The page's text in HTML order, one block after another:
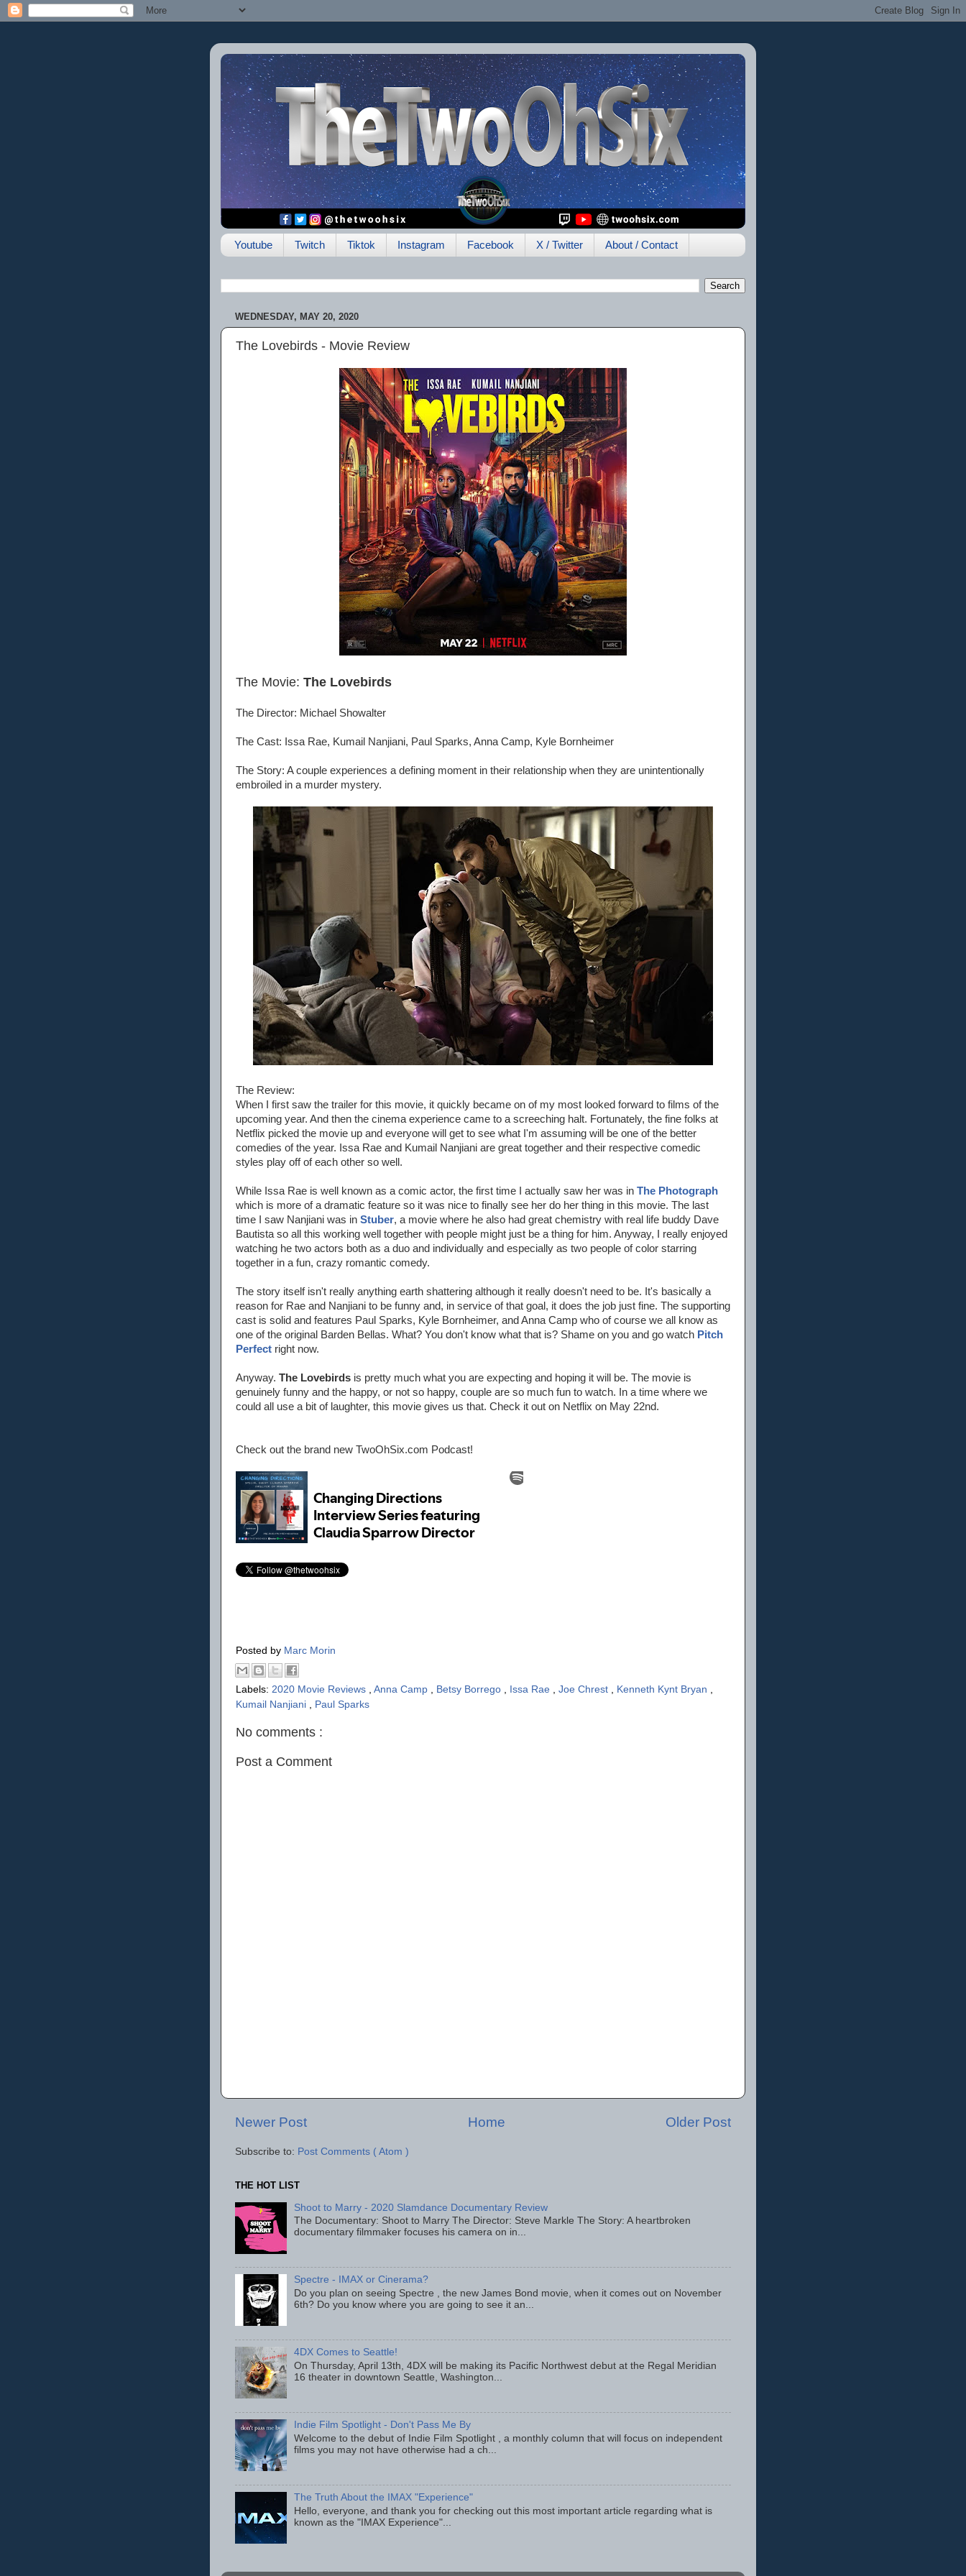
Youtube Twitch Tiktok Instagram Facebook X / Twitter About / Contact
WEDNESDAY, MAY 20, 2020
The Lovebirds - Movie Review
The Movie: The Lovebirds
The Director: Michael Showalter
The Cast: Issa Rae, Kumail Nanjiani, Paul Sparks, Anna Camp, Kyle Bornheimer
The Story: A couple experiences a defining moment in their relationship when they are unintentionally
embroiled in a murder mystery.
The Review:
When I first saw the trailer for this movie, it quickly became on of my most looked forward to films of the
upcoming year. And then the cinema experience came to a screeching halt. Fortunately, the fine folks at
Netflix picked the movie up and everyone will get to see what I'm assuming will be one of the better
comedies of the year. Issa Rae and Kumail Nanjiani are great together and their respective comedic
styles play off of each other so well.
While Issa Rae is well known as a comic actor, the first time I actually saw her was in The Photograph
which is more of a dramatic feature so it was nice to finally see her do her thing in this movie. The last
time I saw Nanjiani was in Stuber, a movie where he also had great chemistry with real life buddy Dave
Bautista so all this working well together with people might just be a thing for him. Anyway, I really enjoyed
watching he two actors both as a duo and individually and especially as two people of color starring
together in a fun, crazy romantic comedy.
The story itself isn't really anything earth shattering although it really doesn't need to be. It's basically a
reason for Rae and Nanjiani to be funny and, in service of that goal, it does the job just fine. The supporting
cast is solid and features Paul Sparks, Kyle Bornheimer, and Anna Camp who of course we all know as
one of the original Barden Bellas. What? You don't know what that is? Shame on you and go watch Pitch
Perfect right now.
Anyway. The Lovebirds is pretty much what you are expecting and hoping it will be. The movie is
genuinely funny and the happy, or not so happy, couple are so much fun to watch. In a time where we
could all use a bit of laughter, this movie gives us that. Check it out on Netflix on May 22nd.
Check out the brand new TwoOhSix.com Podcast!
Posted by Marc Morin
Labels: 2020 Movie Reviews Anna Camp Betsy Borrego Issa Rae Joe Chrest Kenneth Kynt Bryan
Kumail Nanjiani
Paul Sparks
No comments :
Post a Comment
Newer Post Older Post
Home
Subscribe to: Post Comments ( Atom )
THE HOT LIST
Shoot to Marry - 2020 Slamdance Documentary Review
The Documentary: Shoot to Marry The Director: Steve Markle The Story: A heartbroken
documentary filmmaker focuses his camera on in...
Spectre - IMAX or Cinerama?
Do you plan on seeing Spectre , the new James Bond movie, when it comes out on November
6th? Do you know where you are going to see it an...
4DX Comes to Seattle!
On Thursday, April 13th, 4DX will be making its Pacific Northwest debut at the Regal Meridian
16 theater in downtown Seattle, Washington...
Indie Film Spotlight - Don't Pass Me By
Welcome to the debut of Indie Film Spotlight , a monthly column that will focus on independent
films you may not have otherwise had a ch...
The Truth About the IMAX "Experience"
Hello, everyone, and thank you for checking out this most important article regarding what is
known as the "IMAX Experience"...